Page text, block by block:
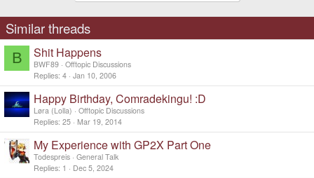
s
:
Similar threads
B Shit Happens
BWF89 Offtopic Discussions
Replies 4 Jan 10, 2006
Happy Birthday, Comradekingu! :D
Løra (Lolla)
Offtopic Discussions
Replies 25 Mar 19, 2014
My Experience with GP2X Part One
Todespreis General Talk
Replies 1 Dec 5, 2024